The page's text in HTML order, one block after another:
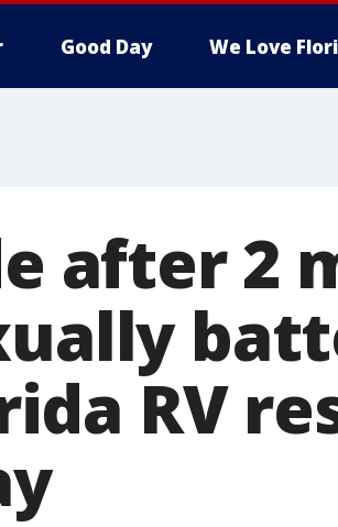
Good Day We Love
after 2
RV